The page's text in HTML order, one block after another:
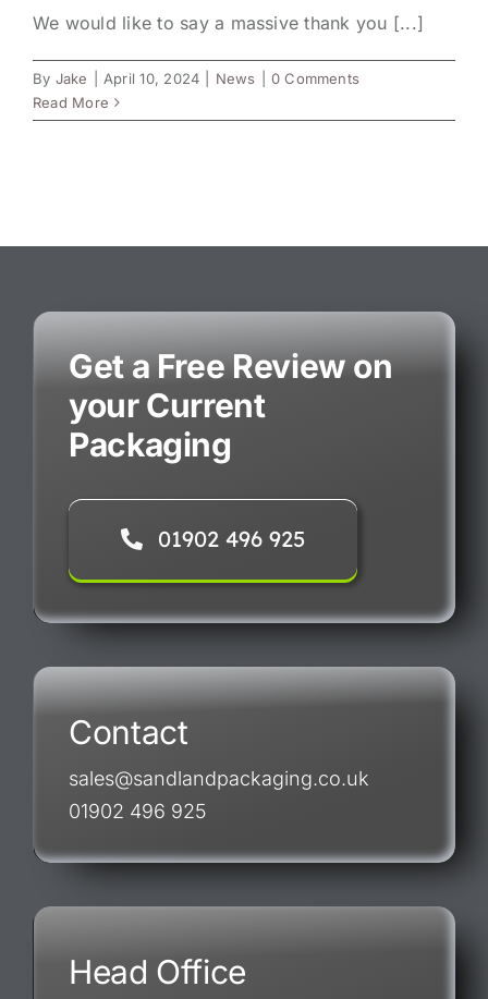
We would like to say a massive thank you [...]
By Jake April 10, 2024 News
0 Comments
Read More
Get a Free Review on
your Current
Packaging
01902 496 925
Contact
sales@sandlandpackaging.co.uk
01902 496 925
Head Office